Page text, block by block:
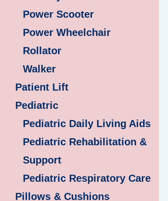
Power Scooter
Power Wheelchair
Rollator
Walker
Patient Lift
Pediatric
Pediatric Daily Living Aids
Pediatric Rehabilitation &
Support
Pediatric Respiratory Care
Pillows & Cushions